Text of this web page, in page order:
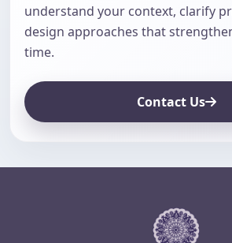
understand your context, clarify
design approaches that
time.
Contact Us